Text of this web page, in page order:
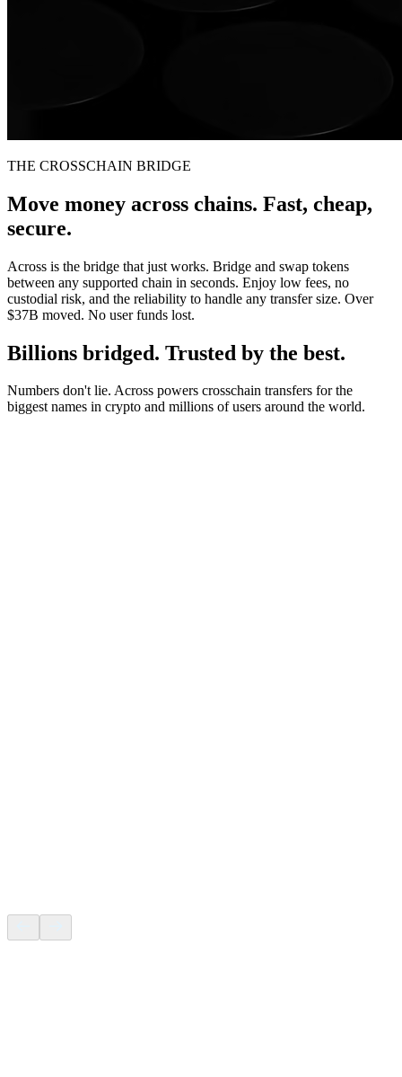
THE CROSSCHAIN BRIDGE
Move money across chains. Fast, cheap,
secure.
Across is the bridge that just works. Bridge and swap tokens
between any supported chain in seconds. Enjoy low fees, no
custodial risk, and the reliability to handle any transfer size. Over
$37B moved. No user funds lost.
Billions bridged. Trusted by the best.
Numbers don't lie. Across powers crosschain transfers for the
biggest names in crypto and millions of users around the world.